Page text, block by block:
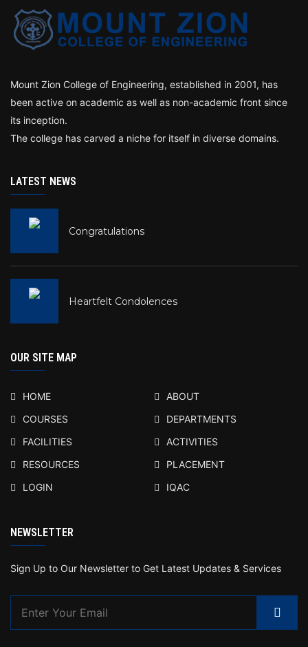
Mount Zion College of Engineering, established in 2001, has
been active on academic as well as non-academic front since
its inception.
The college has carved a niche for itself in diverse domains.
LATEST NEWS
Congratulations
Heartfelt Condolences
OUR SITE MAP
HOME
ABOUT
COURSES
DEPARTMENTS
FACILITIES
ACTIVITIES
RESOURCES
PLACEMENT
LOGIN
IQAC
NEWSLETTER
Sign Up to Our Newsletter to Get Latest Updates & Services